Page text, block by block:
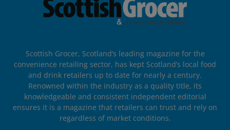
Scottish Grocer, Scotland’s leading magazine for the
convenience retailing sector, has kept Scotland’s local food
and drink retailers up to date for nearly a century.
Renowned within the industry as a quality title, its
knowledgeable and consistent independent editorial
ensures it is a magazine that retailers can trust and rely on
regardless of market conditions.